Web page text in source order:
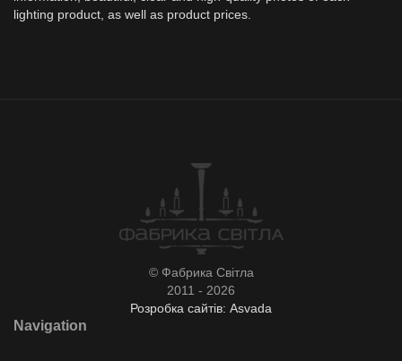
lighting product, as well as product prices.
© Фабрика Світла
2011 - 2026
Розробка сайтів: Asvada
Navigation